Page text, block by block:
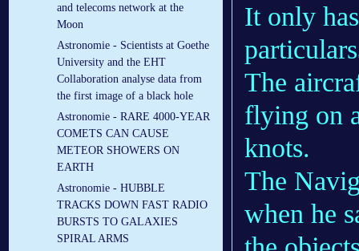
and telecoms network at the
Moon
Astronomie - Scientists at Goethe
University and the EHT
Collaboration analyse data from
the first image of a black hole
Astronomie - RARE 4000-YEAR
COMETS CAN CAUSE
METEOR SHOWERS ON
EARTH
Astronomie - HUBBLE
TRACKS DOWN FAST RADIO
BURSTS TO GALAXIES
SPIRAL ARMS
It only
The
flying on
knots.
The
when he